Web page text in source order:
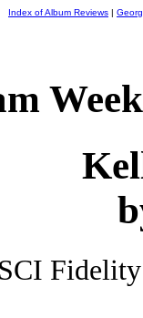
Index of Album Reviews |